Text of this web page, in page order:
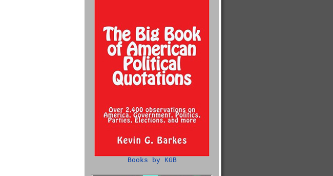
Books by KGB